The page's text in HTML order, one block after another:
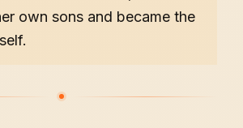
own sons and became the